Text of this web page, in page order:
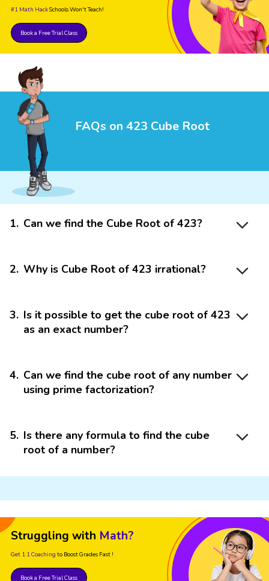
#1 Math HackSchools Won't Teach!
Book a Free Trial Class
FAQs on 423 Cube Root
1. Can we find the Cube Root of 423?
2. Why is Cube Root of 423 irrational?
3. Is it possible to get the cube root of 423
as an exact number?
4. Can we find the cube root of any number
using prime factorization?
5. Is there any formula to find the cube
root of a number?
Struggling with Math?
Get 1:1 Coaching to Boost Grades Fast !
Book a Free Trial Class